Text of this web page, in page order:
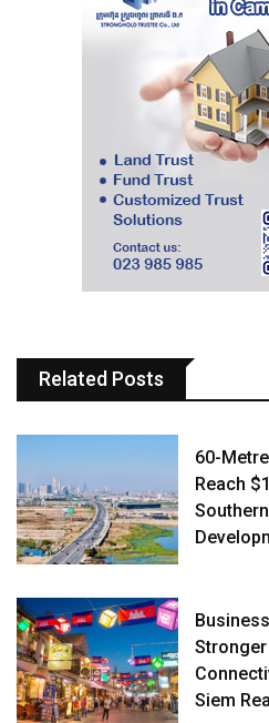
Related Posts
60-
Reach
Siem